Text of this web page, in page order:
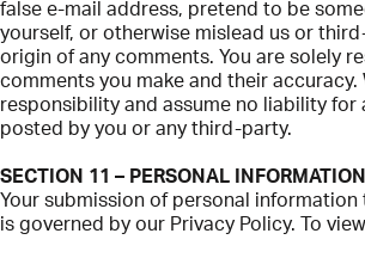
false e-mail address, pretend to be
yourself, or otherwise mislead us or
origin of any comments. You are solely
comments you make and their accuracy.
responsibility and assume no liability for
posted by you or any third-party.
SECTION 11 – PERSONAL INFORMATION
Your submission of personal
is governed by our Privacy Policy. To